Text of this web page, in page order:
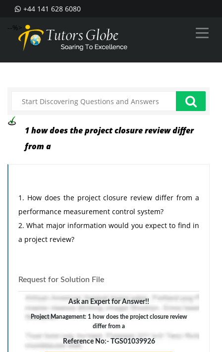
+44 141 628 6080
--%>
1 how does the project closure review differ
from a
1. How does the project closure review differ from a
performance measurement control system?
2. What major information would you expect to find in
a project review?
Request for Solution File
Ask an Expert for Answer!!
Project Management: 1 how does the project closure review
differ from a
Reference No:- TGS01039926